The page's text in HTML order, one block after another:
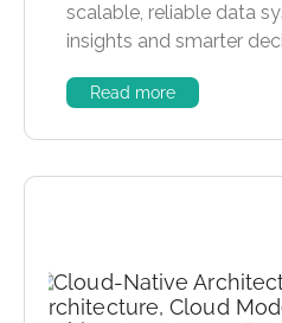
scalable, reliable data
insights and smarter
Read more